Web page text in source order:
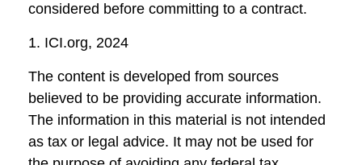
considered before committing to a contract.
1. ICI.org, 2024
The content is developed from sources
believed to be providing accurate information.
The information in this material is not intended
as tax or legal advice. It may not be used for